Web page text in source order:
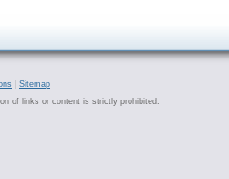
Sitemap
of links or content is strictly prohibited.